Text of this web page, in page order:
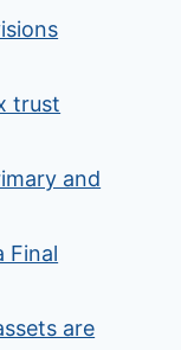
trust
and
Final
are